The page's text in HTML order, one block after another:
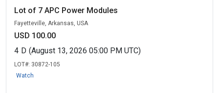
Lot of 7 APC Power Modules
Fayetteville, Arkansas, USA
USD 100.00
4 D (August 13, 2026 05:00 PM UTC)
LOT#: 30872-105
Watch